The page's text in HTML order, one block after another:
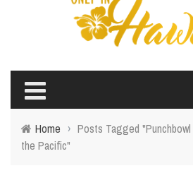
Home › Posts Tagged
the Pacific"